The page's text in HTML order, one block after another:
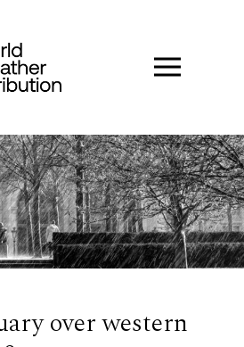
over western